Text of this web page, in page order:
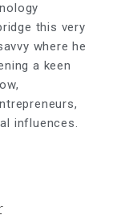
this very
where he
a keen
influences.